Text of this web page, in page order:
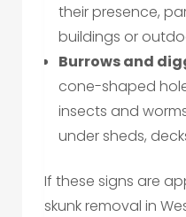
their presence,
buildings or
Burrows and
cone-shaped
insects and
under sheds,
If these signs are
skunk removal in